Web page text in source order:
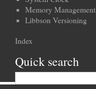
Memory Management
Libbson Versioning
Index
Quick search